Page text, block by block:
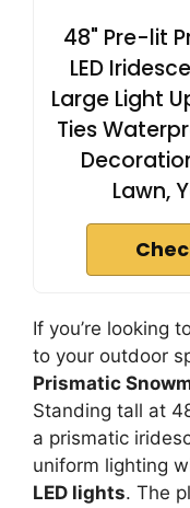
48" Pre-lit
LED
Large Light
Ties
Lawn,
If you’re looking
to your outdoor
Prismatic
Standing tall at
a prismatic
uniform lighting
LED lights. The